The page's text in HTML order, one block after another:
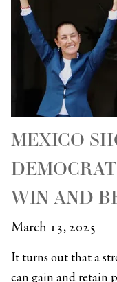
MEXICO
WIN AND
March 13, 2025
It turns out that a
can gain and retain